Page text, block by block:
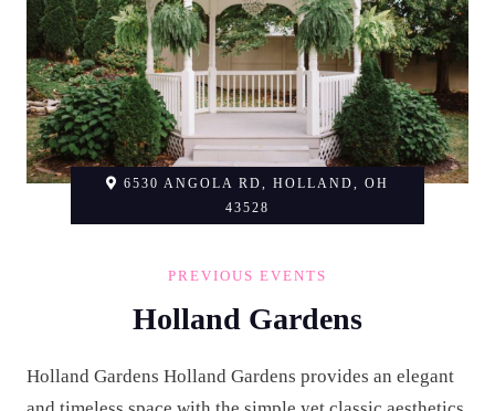
6530 ANGOLA RD, HOLLAND, OH
43528
PREVIOUS EVENTS
Holland Gardens
Holland Gardens Holland Gardens provides an elegant